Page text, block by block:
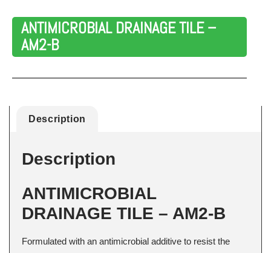
ANTIMICROBIAL DRAINAGE TILE –
AM2-B
Description
Description
ANTIMICROBIAL
DRAINAGE TILE – AM2-B
Formulated with an antimicrobial additive to resist the